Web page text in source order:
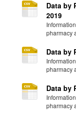
Data by
2019
pharmacy
Data by
pharmacy
Data by
pharmacy